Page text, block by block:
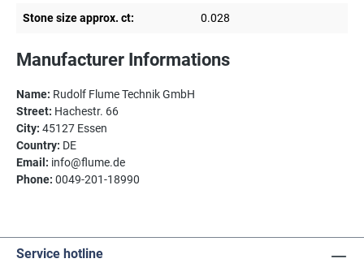
Stone size approx. ct: 0.028
Manufacturer Informations
Name: Rudolf Flume Technik GmbH
Street: Hachestr. 66
City: 45127 Essen
Country: DE
Email: info@flume.de
Phone: 0049-201-18990
Service hotline